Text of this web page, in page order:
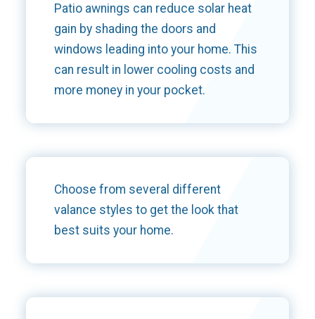
Patio awnings can reduce solar heat
gain by shading the doors and
windows leading into your home. This
can result in lower cooling costs and
more money in your pocket.
Choose from several different
valance styles to get the look that
best suits your home.